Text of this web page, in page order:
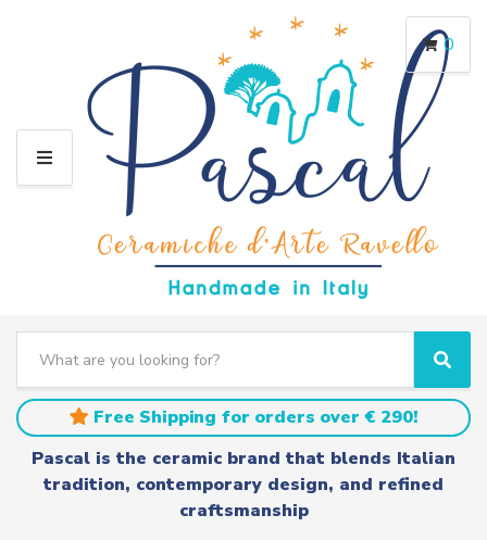
M
a
t
e
a
r
c
S
e
a
r
c
h
Free Shipping for orders over € 290!
Pascal is the ceramic brand that blends Italian
tradition, contemporary design, and refined
craftsmanship
0